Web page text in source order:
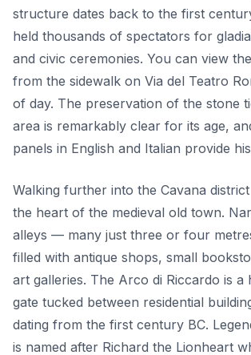
structure dates back to the first
held thousands of spectators for
and civic ceremonies. You can view
from the sidewalk on Via del Teatro
of day. The preservation of the stone
area is remarkably clear for its age,
panels in English and Italian provide
Walking further into the Cavana
the heart of the medieval old town.
alleys — many just three or four
filled with antique shops, small
art galleries. The Arco di Riccardo is a
gate tucked between residential
dating from the first century BC.
is named after Richard the Lionheart